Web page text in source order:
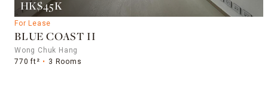
HK$45K
For Lease
BLUE COAST II
Wong Chuk Hang
770 ft²
3 Rooms